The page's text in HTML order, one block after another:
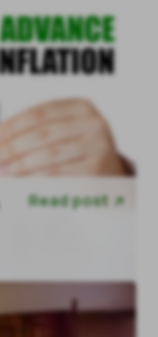
Read post